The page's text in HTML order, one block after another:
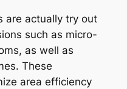
are actually try out
such as micro-
as well as
These
area efficiency